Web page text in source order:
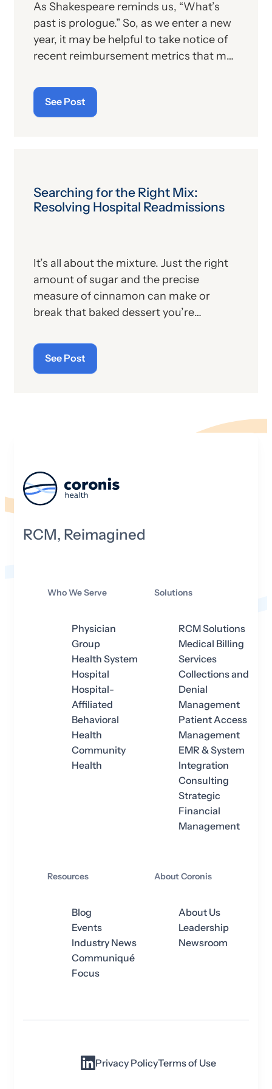
As Shakespeare reminds us, “What’s
past is prologue.” So, as we enter a new
year, it may be helpful to take notice of
recent reimbursement metrics that may
can expect in terms of 2026 overall
revenues. Of course, we’ve already
provided our readers with the Medicare
Schedule (PFS) final rule. But what
about commercial payers?
See Post
Searching for the Right Mix:
Resolving Hospital Readmissions
It’s all about the mixture. Just the right
amount of sugar and the precise
measure of cinnamon can make or
break that baked dessert you’re
same is true in the music studio.
Knowing how to masterfully mix the
sound is critical to creating that next
See Post
RCM, Reimagined
Who We Serve
Physician
Group
Health System
Hospital
Hospital-
Affiliated
Behavioral
Health
Community
Health
Solutions
RCM Solutions
Medical Billing
Services
Collections and
Denial
Management
Patient Access
Management
EMR & System
Integration
Consulting
Strategic
Financial
Management
Resources
Blog
Events
Industry News
Communiqué
Focus
About Coronis
About Us
Leadership
Newsroom
Privacy PolicyTerms of Use